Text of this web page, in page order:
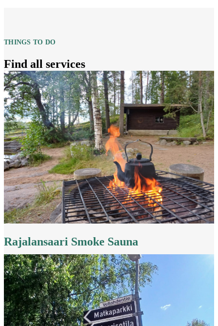
THINGS TO DO
Find all services
Rajalansaari Smoke Sauna